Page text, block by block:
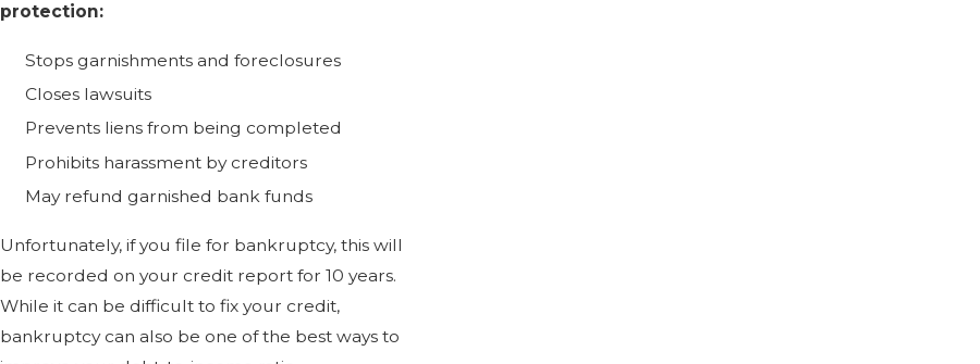
protection:
Stops garnishments and foreclosures
Closes lawsuits
Prevents liens from being completed
Prohibits harassment by creditors
May refund garnished bank funds
Unfortunately, if you file for bankruptcy, this will
be recorded on your credit report for 10 years.
While it can be difficult to fix your credit,
bankruptcy can also be one of the best ways to